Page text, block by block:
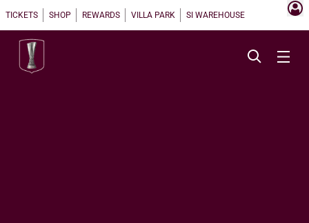
TICKETS SHOP REWARDS VILLA PARK SI WAREHOUSE